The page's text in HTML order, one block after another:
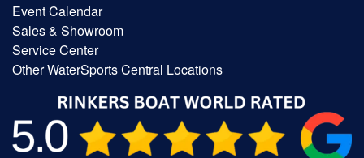
Event Calendar
Sales & Showroom
Service Center
Other WaterSports Central Locations